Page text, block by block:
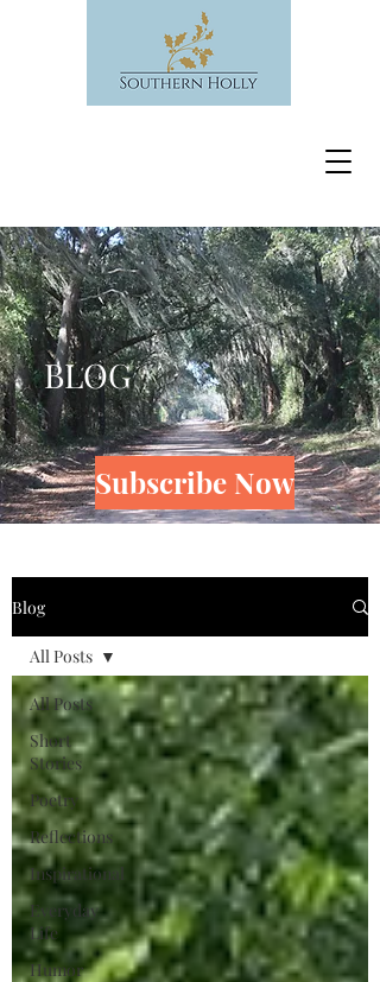
BLOG
Subscribe Now
Blog
All Posts
Short
Stories
Poetry
Reflections
Inspirational
Everyday
Life
Humor
All Posts